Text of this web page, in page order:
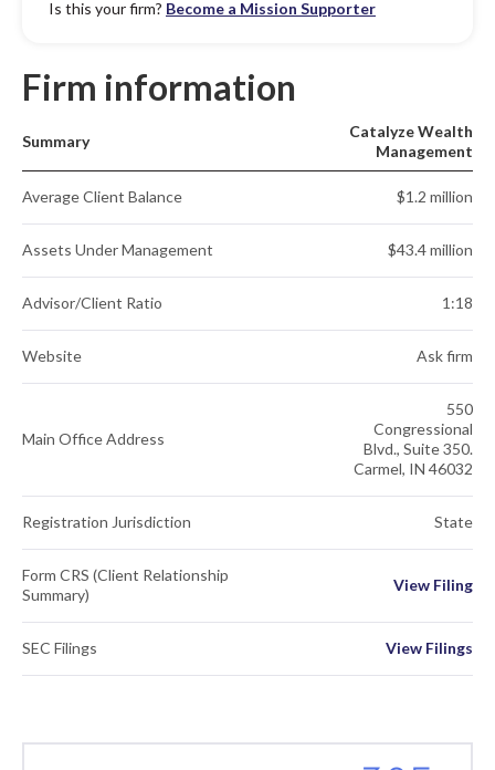
Is this your firm? Become a Mission Supporter
Firm information
Summary
Catalyze Wealth
Management
Average Client Balance $1.2 million
Assets Under Management $43.4 million
Advisor/Client Ratio 1:18
Website Ask firm
Main Office Address
550
Congressional
Blvd., Suite 350.
Carmel, IN 46032
Registration Jurisdiction State
Form CRS (Client Relationship
Summary)
View Filing
SEC Filings View Filings